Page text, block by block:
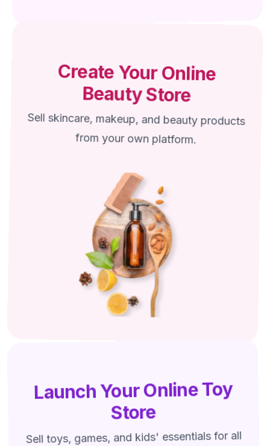
Create Your Online
Beauty Store
Sell skincare, makeup, and beauty products
from your own platform.
Launch Your Online Toy
Store
Sell toys, games, and kids' essentials for all